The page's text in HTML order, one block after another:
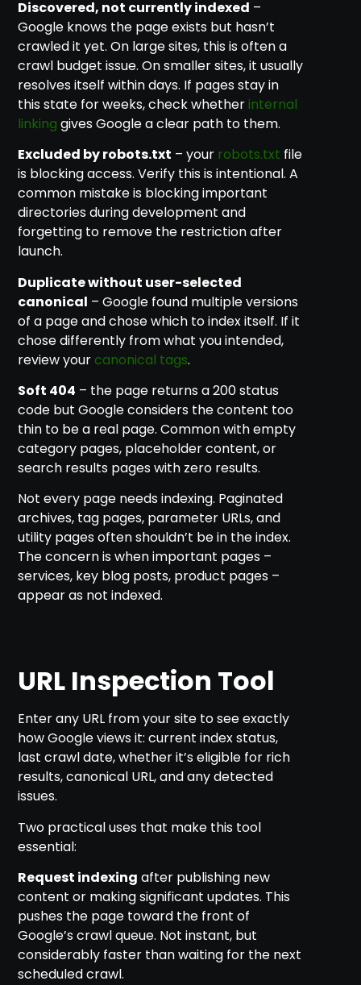
Discovered, not currently indexed –
Google knows the page exists but hasn’t
crawled it yet. On large sites, this is often a
crawl budget issue. On smaller sites, it usually
resolves itself within days. If pages stay in
this state for weeks, check whetherinternal
linking gives Google a clear path to them.
Excluded by robots.txt – your robots.txt file
is blocking access. Verify this is intentional. A
common mistake is blocking important
directories during development and
forgetting to remove the restriction after
launch.
Duplicate without user-selected
canonical – Google found multiple versions
of a page and chose which to index itself. If it
chose differently from what you intended,
review yourcanonical tags.
Soft 404 – the page returns a 200 status
code but Google considers the content too
thin to be a real page. Common with empty
category pages, placeholder content, or
search results pages with zero results.
Not every page needs indexing. Paginated
archives, tag pages, parameter URLs, and
utility pages often shouldn’t be in the index.
The concern is when important pages –
services, key blog posts, product pages –
appear as not indexed.
URL Inspection Tool
Enter any URL from your site to see exactly
how Google views it: current index status,
last crawl date, whether it’s eligible for rich
results, canonical URL, and any detected
issues.
Two practical uses that make this tool
essential:
Request indexing after publishing new
content or making significant updates. This
pushes the page toward the front of
Google’s crawl queue. Not instant, but
considerably faster than waiting for the next
scheduled crawl.